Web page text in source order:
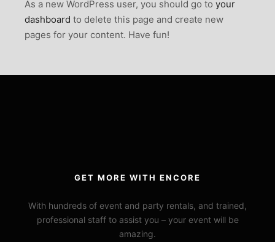
As a new WordPress user, you should go to your
dashboard to delete this page and create new
pages for your content. Have fun!
GET MORE WITH ENCORE
With hundreds of event and party rentals, and trained,
professional staff to assist you – your event will be
amazing.